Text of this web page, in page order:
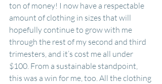
ton of money! I now have a respectable
amount of clothing in sizes that will
hopefully continue to grow with me
through the rest of my second and third
trimesters, and it’s cost me all under
$100. From a sustainable standpoint,
this was a win for me, too. All the clothing